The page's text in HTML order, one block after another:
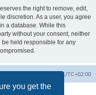
you get the
the right to remove, edit,
discretion. As a user, you agree
a database. While this
without your consent, neither
be held responsible for any
UTC+02:00
© phpBB Limited